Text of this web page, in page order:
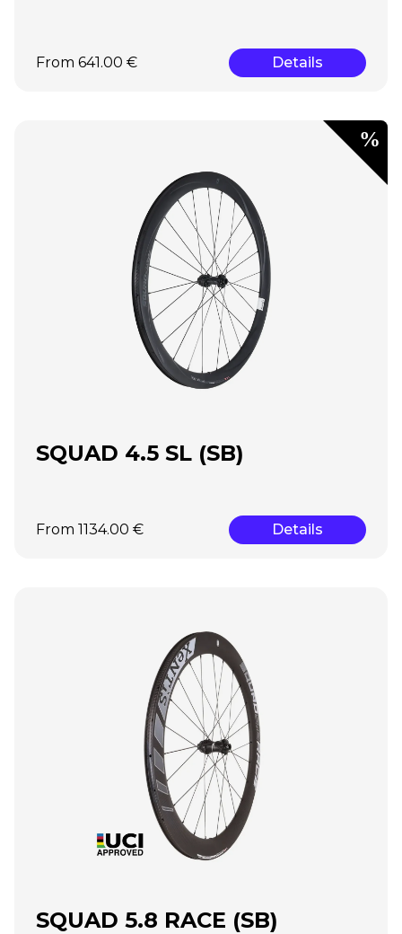
From 641.00 € Details
SQUAD 4.5 SL (SB)
From 1134.00 € Details
SQUAD 5.8 RACE (SB)